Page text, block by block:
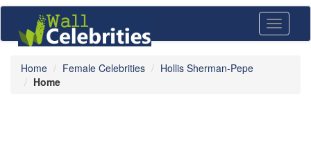
Toggle
Home Female Celebrities
Hollis Sherman-Pepe
Home